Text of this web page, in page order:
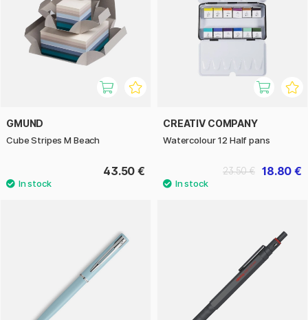
GMUND
Cube Stripes M Beach
43.50 €
CREATIV COMPANY
Watercolour 12 Half pans
18.80 €
23.50 €